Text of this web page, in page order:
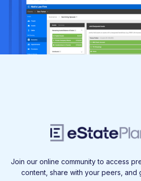
Join our online community to access
content, share with your peers, and